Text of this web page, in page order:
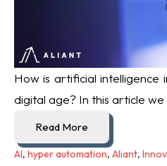
How is artificial intelligence
digital age? In this article we
Read More
AI, hyper automation, Aliant,